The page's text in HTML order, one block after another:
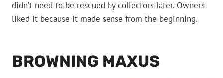
didn’t need to be rescued by collectors later. Owners
liked it because it made sense from the beginning.
BROWNING MAXUS